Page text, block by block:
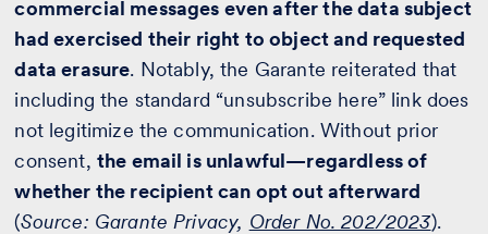
commercial messages even after the data subject
had exercised their right to object and requested
data erasure. Notably, the Garante reiterated that
including the standard “unsubscribe here” link does
not legitimize the communication. Without prior
consent, the email is unlawful—regardless of
whether the recipient can opt out afterward
(Source: Garante Privacy, Order No. 202/2023).